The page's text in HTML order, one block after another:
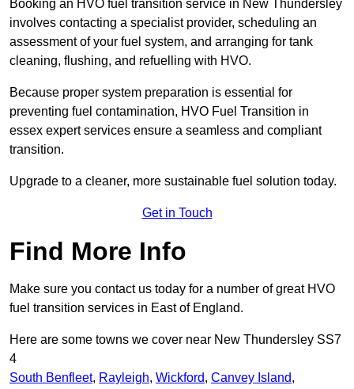
Booking an HVO fuel transition service in New Thundersley
involves contacting a specialist provider, scheduling an
assessment of your fuel system, and arranging for tank
cleaning, flushing, and refuelling with HVO.
Because proper system preparation is essential for
preventing fuel contamination, HVO Fuel Transition in
essex expert services ensure a seamless and compliant
transition.
Upgrade to a cleaner, more sustainable fuel solution today.
Get in Touch
Find More Info
Make sure you contact us today for a number of great HVO
fuel transition services in East of England.
Here are some towns we cover near New Thundersley SS7
4
South Benfleet, Rayleigh, Wickford, Canvey Island,